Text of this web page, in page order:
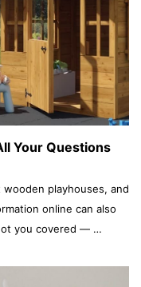
Your Questions
playhouses, and
online can also
you covered — …